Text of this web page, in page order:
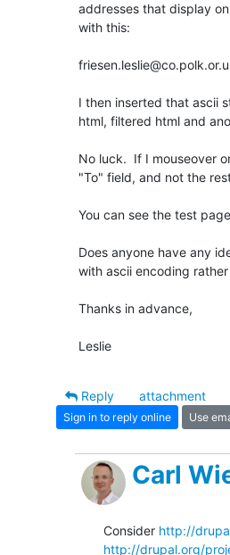
addresses that display
with this:
I then inserted that ascii
html, filtered html and
No luck.  If I mouseover
"To" field, and not the
You can see the test
Does anyone have any
with ascii encoding
Thanks in advance,
Leslie
Reply
attachment
Sign in to reply online Use
Carl
Consider http://
http://drupal.org/